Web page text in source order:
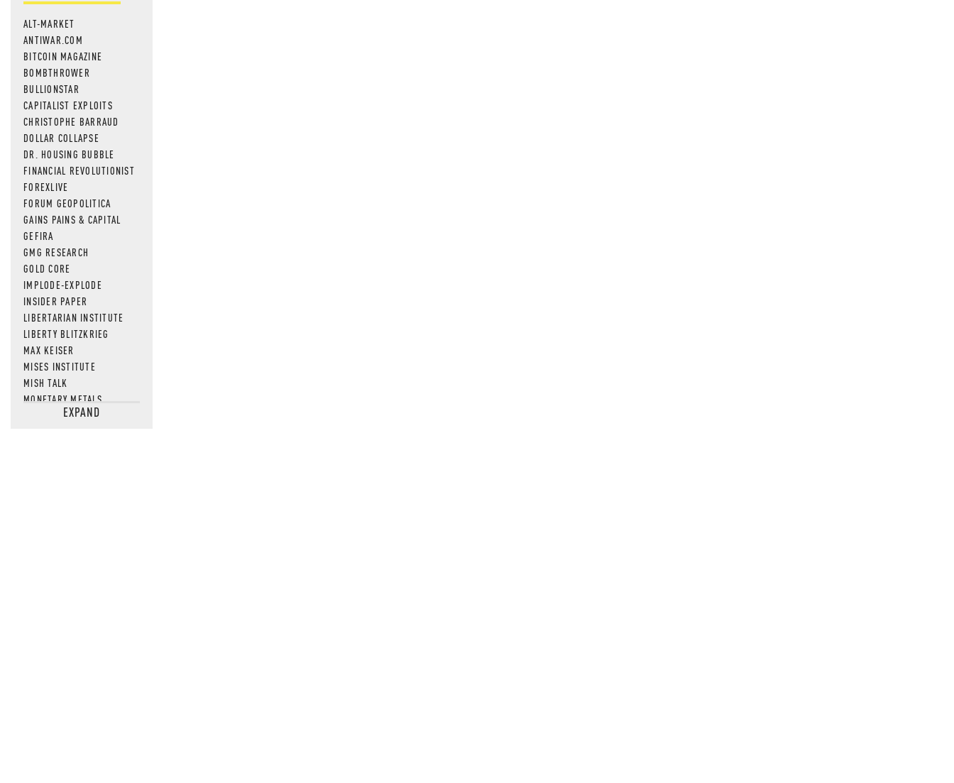
ALT-MARKET
ANTIWAR.COM
BITCOIN MAGAZINE
BOMBTHROWER
BULLIONSTAR
CAPITALIST EXPLOITS
CHRISTOPHE BARRAUD
DOLLAR COLLAPSE
DR. HOUSING BUBBLE
FINANCIAL REVOLUTIONIST
FOREXLIVE
FORUM GEOPOLITICA
GAINS PAINS & CAPITAL
GEFIRA
GMG RESEARCH
GOLD CORE
IMPLODE-EXPLODE
INSIDER PAPER
LIBERTARIAN INSTITUTE
LIBERTY BLITZKRIEG
MAX KEISER
MISES INSTITUTE
MISH TALK
MONETARY METALS
NEWSQUAWKEXPAND